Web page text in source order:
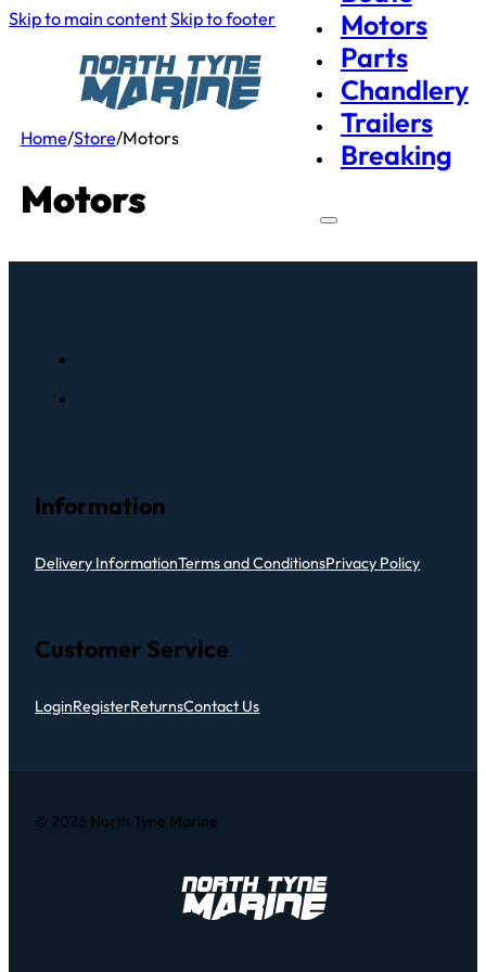
Skip to main contentSkip to footer
Motors
Parts
Chandlery
Trailers
Breaking
Home/Store/Motors
Motors
Information
Delivery InformationTerms and ConditionsPrivacy Policy
Customer Service
LoginRegisterReturnsContact Us
© 2026 North Tyne Marine